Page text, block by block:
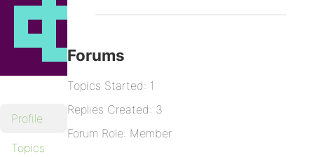
Profile
Topics
Forums
Topics Started: 1
Replies Created: 3
Forum Role: Member